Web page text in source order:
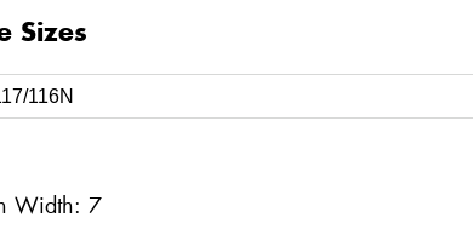
Sizes
Width: 7